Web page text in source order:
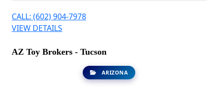
CALL: (602) 904-7978
VIEW DETAILS
AZ Toy Brokers - Tucson
ARIZONA